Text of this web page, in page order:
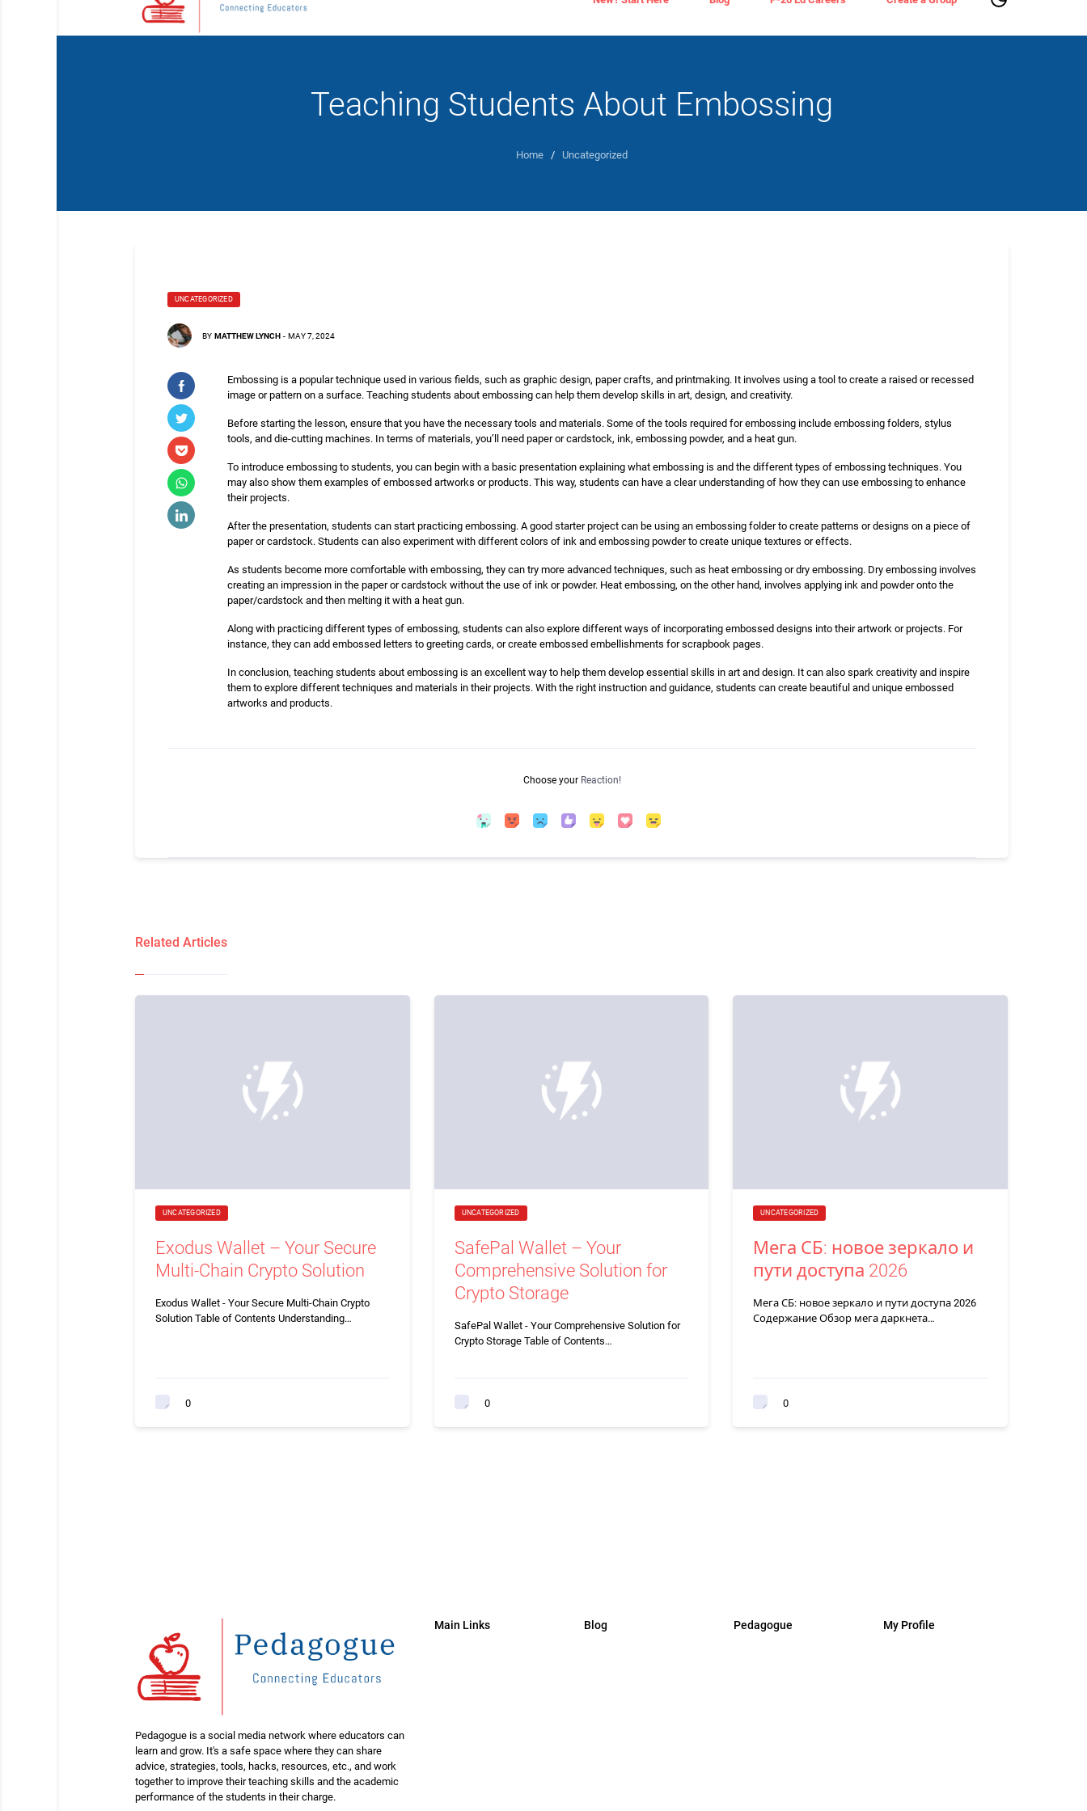
Teaching Students About Embossing
Home / Uncategorized
UNCATEGORIZED
BY MATTHEW LYNCH - MAY 7, 2024
Embossing is a popular technique used in various fields, such as graphic design, paper crafts, and printmaking. It involves using a tool to create a raised or recessed
image or pattern on a surface. Teaching students about embossing can help them develop skills in art, design, and creativity.
Before starting the lesson, ensure that you have the necessary tools and materials. Some of the tools required for embossing include embossing folders, stylus
tools, and die-cutting machines. In terms of materials, you’ll need paper or cardstock, ink, embossing powder, and a heat gun.
To introduce embossing to students, you can begin with a basic presentation explaining what embossing is and the different types of embossing techniques. You
may also show them examples of embossed artworks or products. This way, students can have a clear understanding of how they can use embossing to enhance
their projects.
After the presentation, students can start practicing embossing. A good starter project can be using an embossing folder to create patterns or designs on a piece of
paper or cardstock. Students can also experiment with different colors of ink and embossing powder to create unique textures or effects.
As students become more comfortable with embossing, they can try more advanced techniques, such as heat embossing or dry embossing. Dry embossing involves
creating an impression in the paper or cardstock without the use of ink or powder. Heat embossing, on the other hand, involves applying ink and powder onto the
paper/cardstock and then melting it with a heat gun.
Along with practicing different types of embossing, students can also explore different ways of incorporating embossed designs into their artwork or projects. For
instance, they can add embossed letters to greeting cards, or create embossed embellishments for scrapbook pages.
In conclusion, teaching students about embossing is an excellent way to help them develop essential skills in art and design. It can also spark creativity and inspire
them to explore different techniques and materials in their projects. With the right instruction and guidance, students can create beautiful and unique embossed
artworks and products.
Choose your Reaction!
Related Articles
UNCATEGORIZED
Exodus Wallet – Your Secure
Multi-Chain Crypto Solution
Exodus Wallet - Your Secure Multi-Chain Crypto
Solution Table of Contents Understanding…
0
UNCATEGORIZED
SafePal Wallet – Your
Comprehensive Solution for
Crypto Storage
SafePal Wallet - Your Comprehensive Solution for
Crypto Storage Table of Contents…
0
UNCATEGORIZED
Мега СБ: новое зеркало и
пути доступа 2026
Мега СБ: новое зеркало и пути доступа 2026
Содержание Обзор мега даркнета…
0
Pedagogue is a social media network where educators can
learn and grow. It's a safe space where they can share
advice, strategies, tools, hacks, resources, etc., and work
together to improve their teaching skills and the academic
performance of the students in their charge.
Main Links Blog Pedagogue My Profile